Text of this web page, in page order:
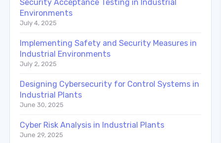
Security Acceptance Testing in Industrial
Environments
July 4, 2025
Implementing Safety and Security Measures in
Industrial Environments
July 2, 2025
Designing Cybersecurity for Control Systems in
Industrial Plants
June 30, 2025
Cyber Risk Analysis in Industrial Plants
June 29, 2025